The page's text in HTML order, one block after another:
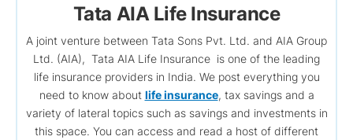
Tata AIA Life Insurance
A joint venture between Tata Sons Pvt. Ltd. and AIA Group
Ltd. (AIA), Tata AIA Life Insurance is one of the leading
life insurance providers in India. We post everything you
need to know about life insurance, tax savings and a
variety of lateral topics such as savings and investments in
this space. You can access and read a host of different